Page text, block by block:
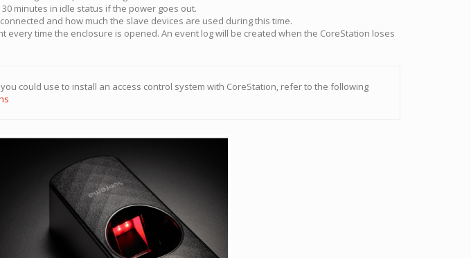
minutes in idle status if the power goes out.
and how much the slave devices are used during this time.
time the enclosure is opened. An event log will be created when the CoreStation loses
could use to install an access control system with CoreStation, refer to the following